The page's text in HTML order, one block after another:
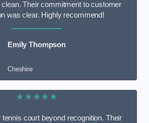
clean. Their commitment to customer
was clear. Highly recommend!
Emily Thompson
Cheshire
★★★★★
tennis court beyond recognition. Their